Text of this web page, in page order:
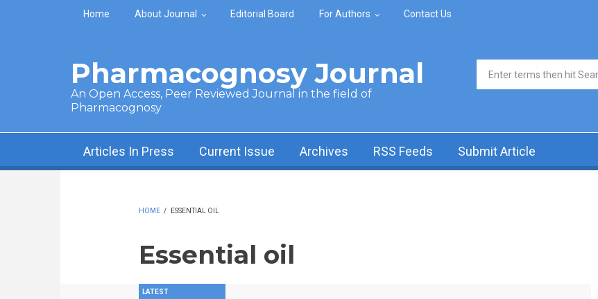
Skip to main content
Home About Journal Editorial Board For Authors Contact Us
Pharmacognosy Journal
An Open Access, Peer Reviewed Journal in the field of
Pharmacognosy
Search form
Articles In Press Current Issue Archives RSS Feeds Submit Article
HOME / ESSENTIAL OIL
Essential oil
LATEST